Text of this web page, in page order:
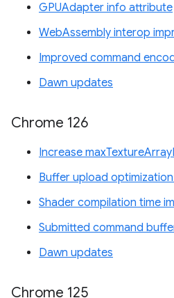
GPUAdapter info attribute
WebAssembly interop
Improved command
Dawn updates
Chrome 126
Increase
Buffer upload
Shader compilation time
Submitted command
Dawn updates
Chrome 125